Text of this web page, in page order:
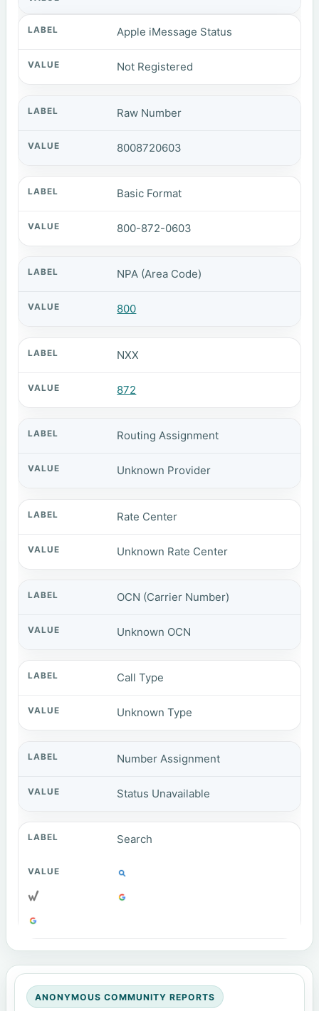
Apple iMessage Status
Not Registered
Raw Number
8008720603
Basic Format
800-872-0603
NPA (Area Code)
800
NXX
872
Routing Assignment
Unknown Provider
Rate Center
Unknown Rate Center
OCN (Carrier Number)
Unknown OCN
Call Type
Unknown Type
Number Assignment
Status Unavailable
Search
ANONYMOUS COMMUNITY REPORTS